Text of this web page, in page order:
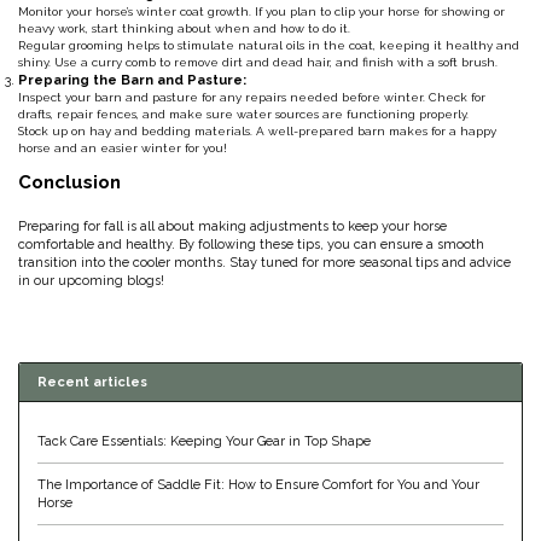
Duraflex/Durafork
Dy'on
Effax/Effol
Equestrian Closet
Equidae Botanicals
Monitor your horse’s winter coat growth. If you plan to clip your horse for showing or
heavy work, start thinking about when and how to do it.
Regular grooming helps to stimulate natural oils in the coat, keeping it healthy and
shiny. Use a curry comb to remove dirt and dead hair, and finish with a soft brush.
Preparing the Barn and Pasture:
Inspect your barn and pasture for any repairs needed before winter. Check for
drafts, repair fences, and make sure water sources are functioning properly.
Stock up on hay and bedding materials. A well-prepared barn makes for a happy
horse and an easier winter for you!
Conclusion
Preparing for fall is all about making adjustments to keep your horse
comfortable and healthy. By following these tips, you can ensure a smooth
transition into the cooler months. Stay tuned for more seasonal tips and advice
in our upcoming blogs!
Recent articles
Tack Care Essentials: Keeping Your Gear in Top Shape
The Importance of Saddle Fit: How to Ensure Comfort for You and Your
Horse